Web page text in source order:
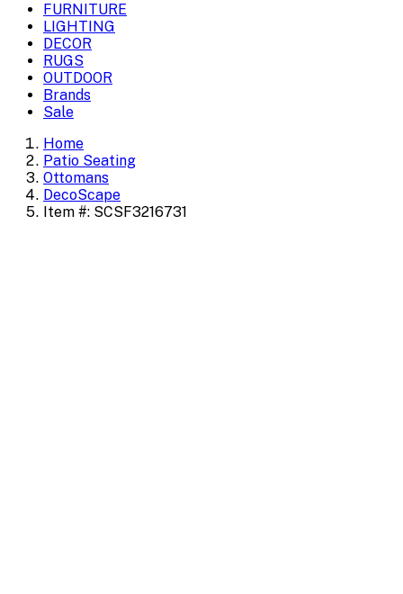
FURNITURE
LIGHTING
DECOR
RUGS
OUTDOOR
Brands
Sale
Home
Patio Seating
Ottomans
DecoScape
Item #: SCSF3216731